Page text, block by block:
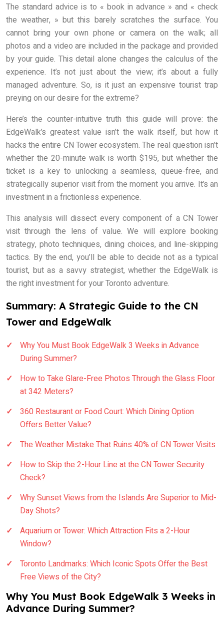
The standard advice is to « book in advance » and « check
the weather, » but this barely scratches the surface. You
cannot bring your own phone or camera on the walk; all
photos and a video are included in the package and provided
by your guide. This detail alone changes the calculus of the
experience. It’s not just about the view; it’s about a fully
managed adventure. So, is it just an expensive tourist trap
preying on our desire for the extreme?
Here’s the counter-intuitive truth this guide will prove: the
EdgeWalk’s greatest value isn’t the walk itself, but how it
hacks the entire CN Tower ecosystem. The real question isn’t
whether the 20-minute walk is worth $195, but whether the
ticket is a key to unlocking a seamless, queue-free, and
strategically superior visit from the moment you arrive. It’s an
investment in a frictionless experience.
This analysis will dissect every component of a CN Tower
visit through the lens of value. We will explore booking
strategy, photo techniques, dining choices, and line-skipping
tactics. By the end, you’ll be able to decide not as a typical
tourist, but as a savvy strategist, whether the EdgeWalk is
the right investment for your Toronto adventure.
Summary: A Strategic Guide to the CN
Tower and EdgeWalk
Why You Must Book EdgeWalk 3 Weeks in Advance
During Summer?
How to Take Glare-Free Photos Through the Glass Floor
at 342 Meters?
360 Restaurant or Food Court: Which Dining Option
Offers Better Value?
The Weather Mistake That Ruins 40% of CN Tower Visits
How to Skip the 2-Hour Line at the CN Tower Security
Check?
Why Sunset Views from the Islands Are Superior to Mid-
Day Shots?
Aquarium or Tower: Which Attraction Fits a 2-Hour
Window?
Toronto Landmarks: Which Iconic Spots Offer the Best
Free Views of the City?
Why You Must Book EdgeWalk 3 Weeks in
Advance During Summer?